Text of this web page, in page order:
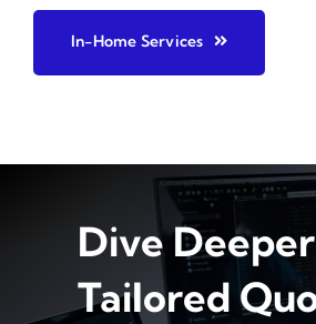
In-Home Services
Dive
Tailored